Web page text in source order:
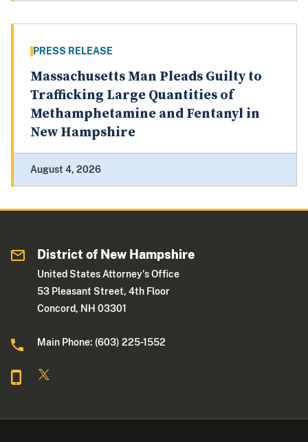
PRESS RELEASE
Massachusetts Man Pleads Guilty to
Trafficking Large Quantities of
Methamphetamine and Fentanyl in
New Hampshire
August 4, 2026
District of New Hampshire
United States Attorney's Office
53 Pleasant Street, 4th Floor
Concord, NH 03301
Main Phone: (603) 225-1552